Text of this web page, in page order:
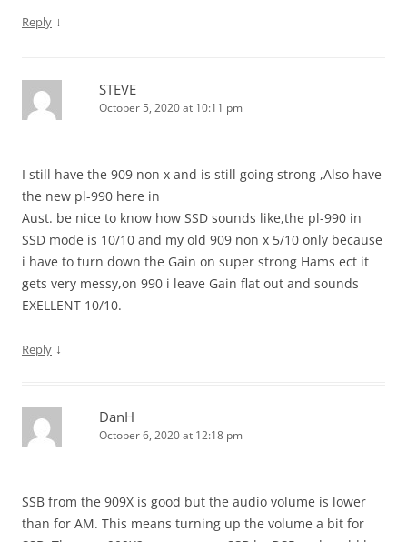
Reply ↓
STEVE
October 5, 2020 at 10:11 pm
I still have the 909 non x and is still going strong ,Also have
the new pl-990 here in
Aust. be nice to know how SSD sounds like,the pl-990 in
SSD mode is 10/10 and my old 909 non x 5/10 only because
i have to turn down the Gain on super strong Hams ect it
gets very messy,on 990 i leave Gain flat out and sounds
EXELLENT 10/10.
Reply ↓
DanH
October 6, 2020 at 12:18 pm
SSB from the 909X is good but the audio volume is lower
than for AM. This means turning up the volume a bit for